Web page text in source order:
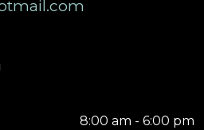
8:00 am - 6:00 pm